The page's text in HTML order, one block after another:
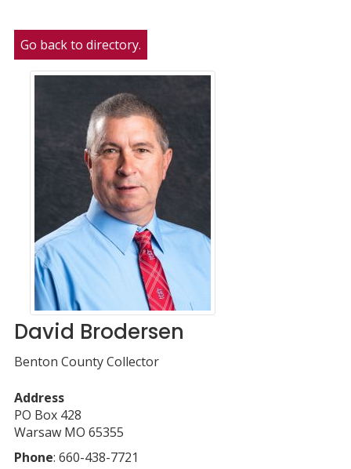
Go back to directory.
David Brodersen
Benton County Collector
Address
PO Box 428
Warsaw MO 65355
Phone: 660-438-7721